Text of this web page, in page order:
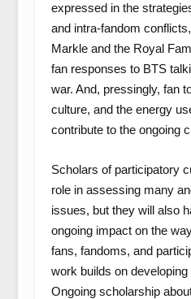
expressed in the
and intra-fandom
Markle and the Royal
fan responses to BTS
war. And, pressingly, fan
culture, and the energy
contribute to the ongoing
Scholars of participatory
role in assessing many
issues, but they will also
ongoing impact on the
fans, fandoms, and
work builds on
Ongoing scholarship